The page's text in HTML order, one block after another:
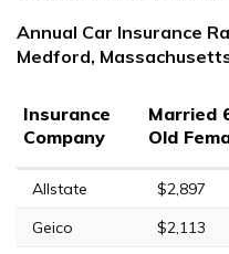
Annual Car Insurance
Medford,
Insurance
Company
Married
Old
Allstate $2,897
Geico
$2,113